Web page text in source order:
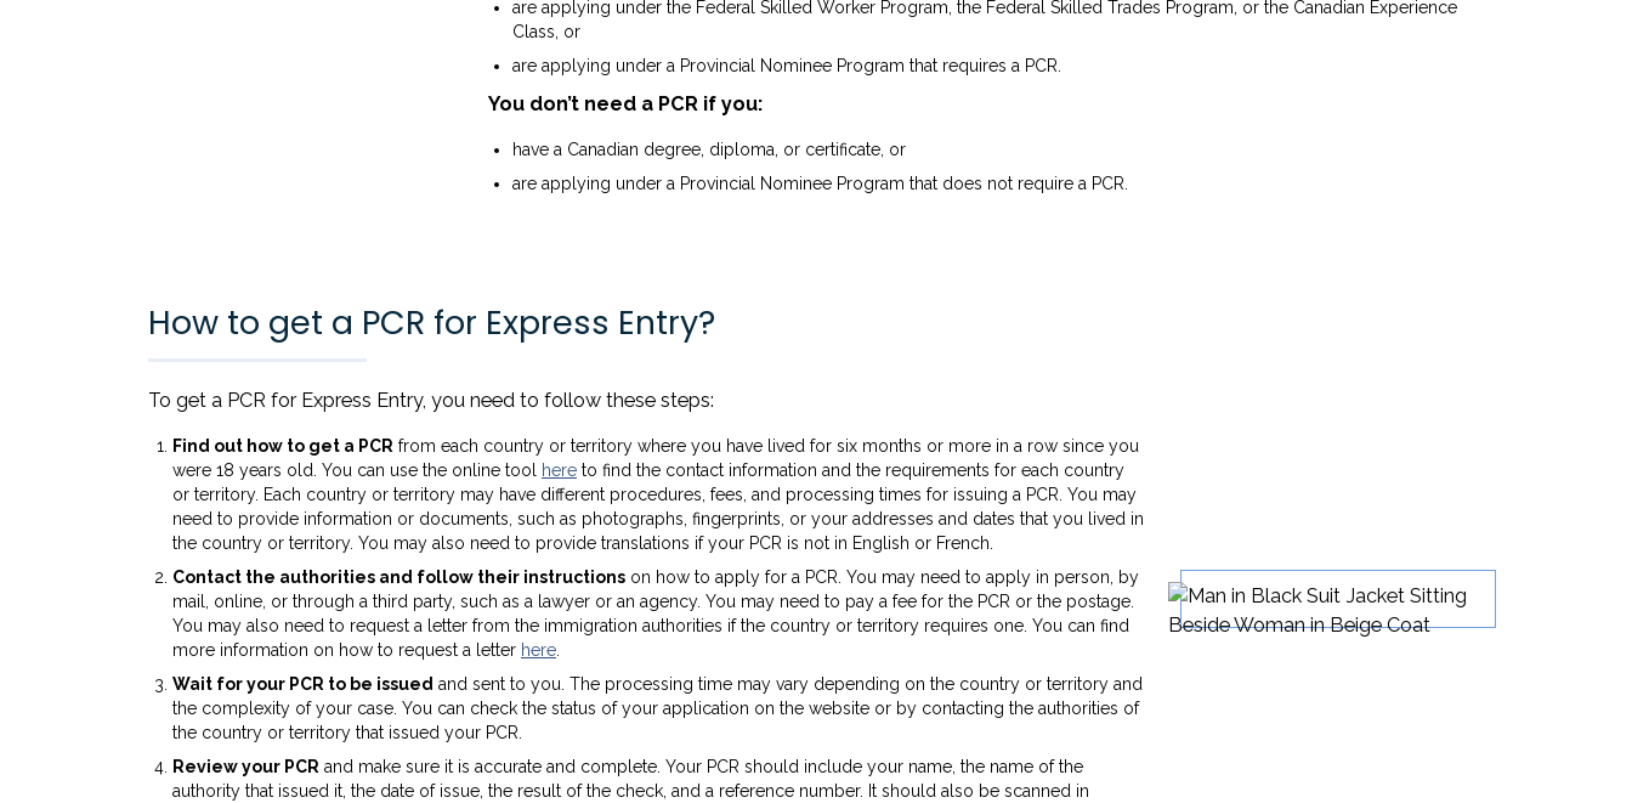
are applying under the Federal Skilled Worker Program, the Federal Skilled Trades Program, or the Canadian Experience
Class, or
are applying under a Provincial Nominee Program that requires a PCR.
You don’t need a PCR if you:
have a Canadian degree, diploma, or certificate, or
are applying under a Provincial Nominee Program that does not require a PCR.
How to get a PCR for Express Entry?
To get a PCR for Express Entry, you need to follow these steps:
Find out how to get a PCR from each country or territory where you have lived for six months or more in a row since you
were 18 years old. You can use the online tool here to find the contact information and the requirements for each country
or territory. Each country or territory may have different procedures, fees, and processing times for issuing a PCR. You may
need to provide information or documents, such as photographs, fingerprints, or your addresses and dates that you lived in
the country or territory. You may also need to provide translations if your PCR is not in English or French.
Contact the authorities and follow their instructions on how to apply for a PCR. You may need to apply in person, by
mail, online, or through a third party, such as a lawyer or an agency. You may need to pay a fee for the PCR or the postage.
You may also need to request a letter from the immigration authorities if the country or territory requires one. You can find
more information on how to request a letter here.
Wait for your PCR to be issued and sent to you. The processing time may vary depending on the country or territory and
the complexity of your case. You can check the status of your application on the website or by contacting the authorities of
the country or territory that issued your PCR.
Review your PCR and make sure it is accurate and complete. Your PCR should include your name, the name of the
authority that issued it, the date of issue, the result of the check, and a reference number. It should also be scanned in